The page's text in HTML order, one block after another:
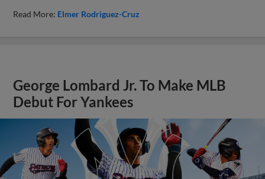
Read More: Elmer Rodriguez-Cruz
George Lombard Jr. To Make MLB
Debut For Yankees